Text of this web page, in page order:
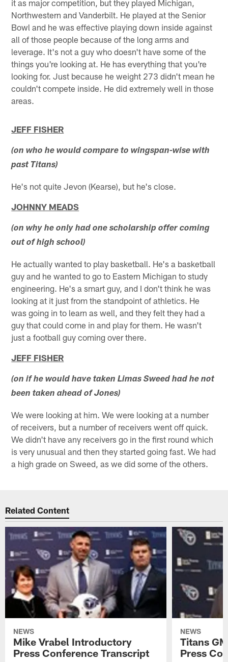
it as major competition, but they played Michigan,
Northwestern and Vanderbilt. He played at the Senior
Bowl and he was effective playing down inside against
all of those people because of the long arms and
leverage. It's not a guy who doesn't have some of the
things you're looking at. He has everything that you're
looking for. Just because he weight 273 didn't mean he
couldn't compete inside. He did extremely well in those
areas.
JEFF FISHER
(on who he would compare to wingspan-wise with
past Titans)
He's not quite Jevon (Kearse), but he's close.
JOHNNY MEADS
(on why he only had one scholarship offer coming
out of high school)
He actually wanted to play basketball. He's a basketball
guy and he wanted to go to Eastern Michigan to study
engineering. He's a smart guy, and I don't think he was
looking at it just from the standpoint of athletics. He
was going in to learn as well, and they felt they had a
guy that could come in and play for them. He wasn't
just a football guy coming over there.
JEFF FISHER
(on if he would have taken Limas Sweed had he not
been taken ahead of Jones)
We were looking at him. We were looking at a number
of receivers, but a number of receivers went off quick.
We didn't have any receivers go in the first round which
is very unusual and then they started going fast. We had
a high grade on Sweed, as we did some of the others.
Related Content
NEWS
Mike Vrabel Introductory
Press Conference Transcript
NEWS
Titans
Press